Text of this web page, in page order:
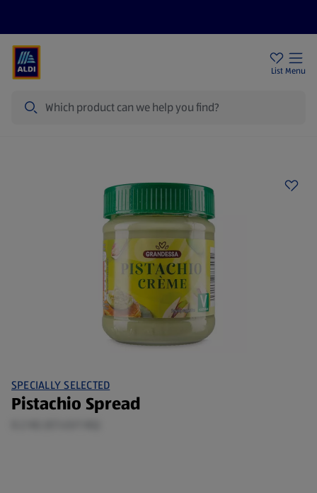
List Menu
SPECIALLY SELECTED
Pistachio Spread